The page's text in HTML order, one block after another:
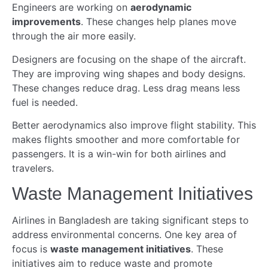
Engineers are working on aerodynamic
improvements. These changes help planes move
through the air more easily.
Designers are focusing on the shape of the aircraft.
They are improving wing shapes and body designs.
These changes reduce drag. Less drag means less
fuel is needed.
Better aerodynamics also improve flight stability. This
makes flights smoother and more comfortable for
passengers. It is a win-win for both airlines and
travelers.
Waste Management Initiatives
Airlines in Bangladesh are taking significant steps to
address environmental concerns. One key area of
focus is waste management initiatives. These
initiatives aim to reduce waste and promote